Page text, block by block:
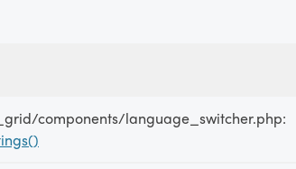
components/language_switcher.php: